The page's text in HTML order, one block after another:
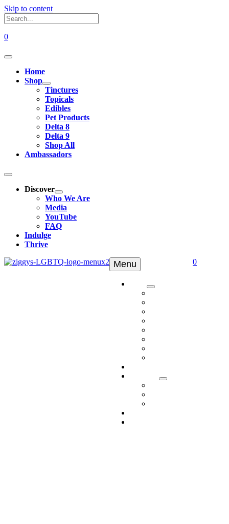
Skip to content
0
Home
Shop
Tinctures
Topicals
Edibles
Pet Products
Delta 8
Delta 9
Shop All
Ambassadors
Discover
Who We Are
Media
YouTube
FAQ
Indulge
Thrive
Menu 0